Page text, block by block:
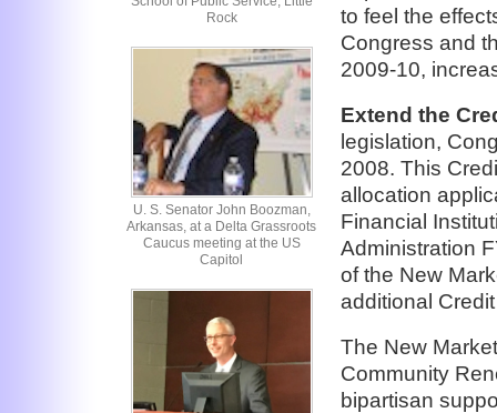
Rock
U. S. Senator John Boozman,
Arkansas, at a Delta Grassroots
Caucus meeting at the US
Capitol
to feel the
Congress and
2009-10,
Extend the
legislation,
2008. This
allocation
Financial
Administration
of the New
additional
The New
Community
bipartisan